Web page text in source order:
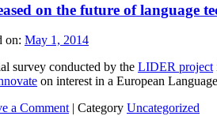
on the future of language
on: May 1, 2014
survey conducted by the LIDER project
on interest in a European
a Comment | Category Uncategorized